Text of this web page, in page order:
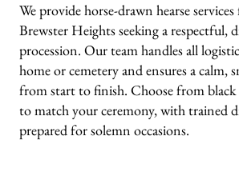
We provide horse-drawn hearse
Brewster Heights seeking a respectful,
procession. Our team handles all
home or cemetery and ensures a calm,
from start to finish. Choose from black
to match your ceremony, with trained
prepared for solemn occasions.